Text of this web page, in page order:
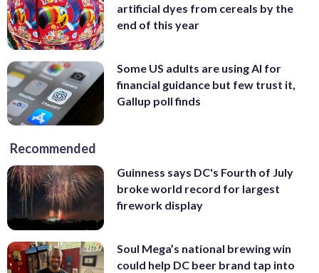
artificial dyes from cereals by the
end of this year
Some US adults are using AI for
financial guidance but few trust it,
Gallup poll finds
Recommended
Guinness says DC's Fourth of July
broke world record for largest
firework display
Soul Mega’s national brewing win
could help DC beer brand tap into